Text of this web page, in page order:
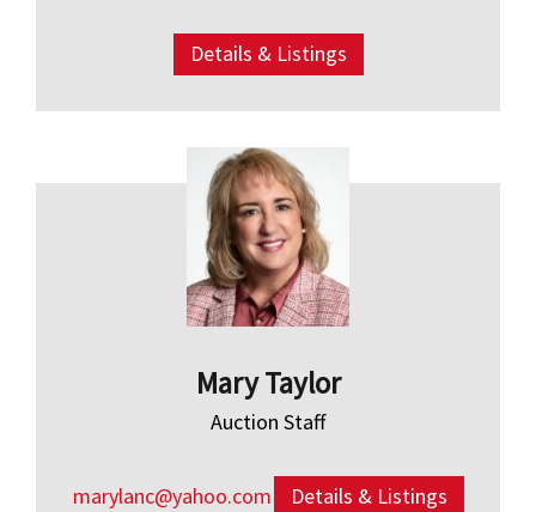
Details & Listings
Mary Taylor
Auction Staff
marylanc@yahoo.com Details & Listings